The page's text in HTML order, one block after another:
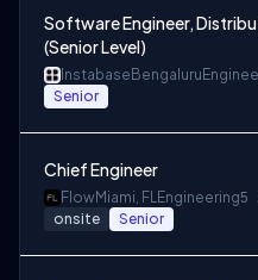
Software Engineer,
(Senior Level)
Instabase Bengaluru
Senior
Chief Engineer
FlowMiami, FLEngineering5
onsite Senior